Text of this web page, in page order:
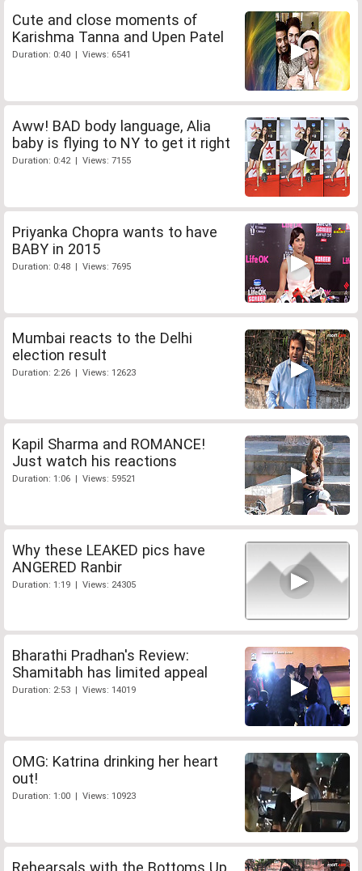
Cute and close moments of
Karishma Tanna and Upen Patel
Duration: 0:40 | Views: 6541
Aww! BAD body language, Alia
baby is flying to NY to get it right
Duration: 0:42 | Views: 7155
Priyanka Chopra wants to have
BABY in 2015
Duration: 0:48 | Views: 7695
Mumbai reacts to the Delhi
election result
Duration: 2:26 | Views: 12623
Kapil Sharma and ROMANCE!
Just watch his reactions
Duration: 1:06 | Views: 59521
Why these LEAKED pics have
ANGERED Ranbir
Duration: 1:19 | Views: 24305
Bharathi Pradhan's Review:
Shamitabh has limited appeal
Duration: 2:53 | Views: 14019
OMG: Katrina drinking her heart
out!
Duration: 1:00 | Views: 10923
Rehearsals with the Bottoms Up